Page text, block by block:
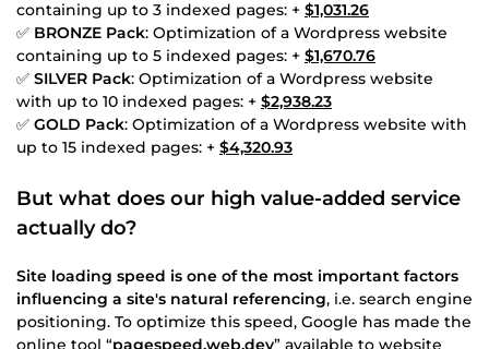
containing up to 3 indexed pages: + $1,031.26
✅ BRONZE Pack: Optimization of a Wordpress website
containing up to 5 indexed pages: + $1,670.76
✅ SILVER Pack: Optimization of a Wordpress website
with up to 10 indexed pages: + $2,938.23
✅ GOLD Pack: Optimization of a Wordpress website with
up to 15 indexed pages: + $4,320.93
But what does our high value-added service
actually do?
Site loading speed is one of the most important factors
influencing a site's natural referencing, i.e. search engine
positioning. To optimize this speed, Google has made the
online tool “pagespeed.web.dev” available to website